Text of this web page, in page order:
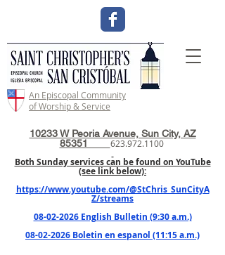
An Episcopal Community
of Worship & Service
10233 W Peoria Avenue, Sun City, AZ
85351 623.972.1100
Both Sunday services can be found on YouTube
(see link below):
https://www.youtube.com/@StChris_SunCityA
Z/streams
08-02-2026 English Bulletin (9:30 a.m.)
08-02-2026 Boletin en espanol (11:15 a.m.)